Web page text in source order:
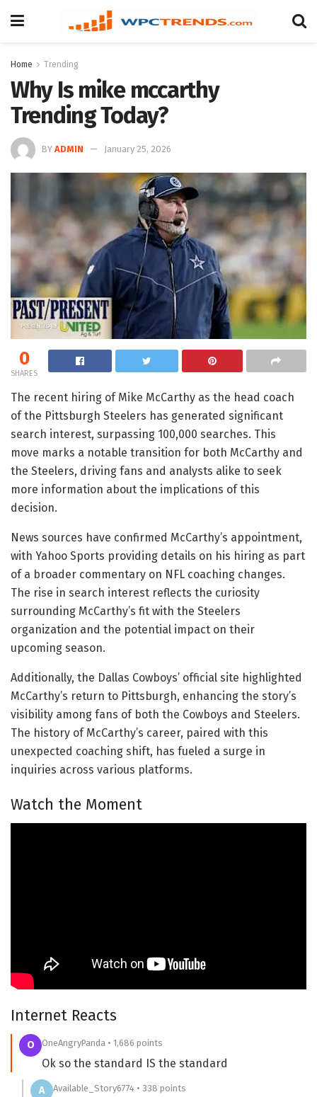
Home Trending
Why Is mike mccarthy
Trending Today?
BY ADMIN January 25, 2026
0
SHARES
The recent hiring of Mike McCarthy as the head coach
of the Pittsburgh Steelers has generated significant
search interest, surpassing 100,000 searches. This
move marks a notable transition for both McCarthy and
the Steelers, driving fans and analysts alike to seek
more information about the implications of this
decision.
News sources have confirmed McCarthy’s appointment,
with Yahoo Sports providing details on his hiring as part
of a broader commentary on NFL coaching changes.
The rise in search interest reflects the curiosity
surrounding McCarthy’s fit with the Steelers
organization and the potential impact on their
upcoming season.
Additionally, the Dallas Cowboys’ official site highlighted
McCarthy’s return to Pittsburgh, enhancing the story’s
visibility among fans of both the Cowboys and Steelers.
The history of McCarthy’s career, paired with this
unexpected coaching shift, has fueled a surge in
inquiries across various platforms.
Watch the Moment
Internet Reacts
O OneAngryPanda • 1,686 points
Ok so the standard IS the standard
A Available_Story6774 • 338 points